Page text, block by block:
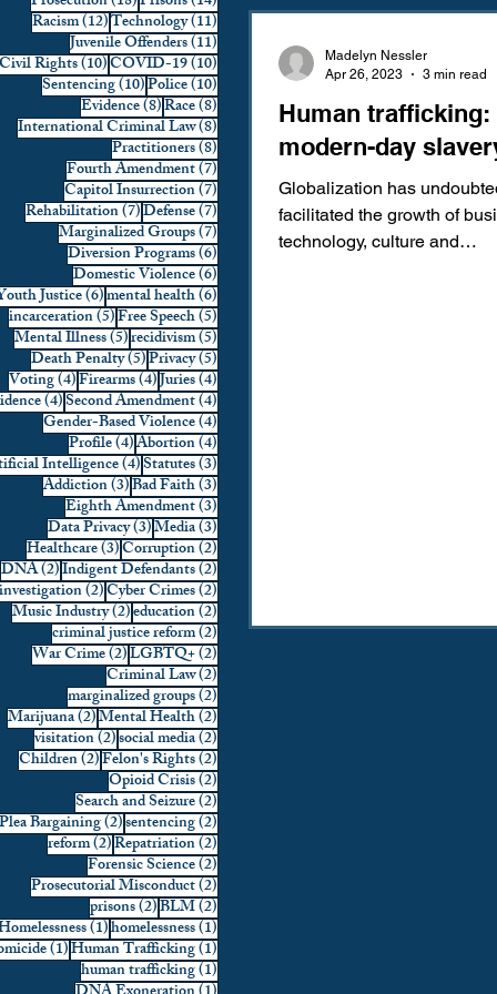
Racism(12)12 posts
Technology(11)11 posts
Juvenile Offenders(11)11 posts
Civil Rights(10)10 posts
COVID-19(10)10 posts
Sentencing(10)10 posts
Police(10)10 posts
Evidence(8)8 posts
Race(8)8 posts
International Criminal Law(8)8 posts
Practitioners(8)8 posts
Fourth Amendment(7)7 posts
Capitol Insurrection(7)7 posts
Rehabilitation(7)7 posts
Defense(7)7 posts
Marginalized Groups(7)7 posts
Diversion Programs(6)6 posts
Domestic Violence(6)6 posts
Justice(6)6 posts
mental health(6)6 posts
incarceration(5)5 posts
Free Speech(5)5 posts
Mental Illness(5)5 posts
recidivism(5)5 posts
Death Penalty(5)5 posts
Privacy(5)5 posts
Voting(4)4 posts
Firearms(4)4 posts
Juries(4)4 posts
(4)4 posts
Second Amendment(4)4 posts
Gender-Based Violence(4)4 posts
Profile(4)4 posts
Abortion(4)4 posts
Intelligence(4)4 posts
Statutes(3)3 posts
Addiction(3)3 posts
Bad Faith(3)3 posts
Eighth Amendment(3)3 posts
Data Privacy(3)3 posts
Media(3)3 posts
Healthcare(3)3 posts
Corruption(2)2 posts
DNA(2)2 posts
Indigent Defendants(2)2 posts
investigation(2)2 posts
Cyber Crimes(2)2 posts
Music Industry(2)2 posts
education(2)2 posts
criminal justice reform(2)2 posts
War Crime(2)2 posts
LGBTQ+(2)2 posts
Criminal Law(2)2 posts
marginalized groups(2)2 posts
Marijuana(2)2 posts
Mental Health(2)2 posts
visitation(2)2 posts
social media(2)2 posts
Children(2)2 posts
Felon's Rights(2)2 posts
Opioid Crisis(2)2 posts
Search and Seizure(2)2 posts
Plea Bargaining(2)2 posts
sentencing(2)2 posts
reform(2)2 posts
Repatriation(2)2 posts
Forensic Science(2)2 posts
Prosecutorial Misconduct(2)2 posts
prisons(2)2 posts
BLM(2)2 posts
(1)1 post
homelessness(1)1 post
(1)1 post
Human Trafficking(1)1 post
human trafficking(1)1 post
Individual Rights Jury
Prosecution Racial Bias
Human trafficking:
modern-day
Globalization has
facilitated the growth of
technology, culture and
Madelyn Nessler
Apr 26, 2023
3 min read